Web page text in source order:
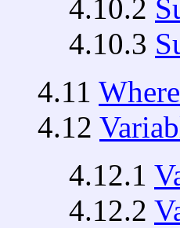
4.10.2
4.10.3
4.11
4.12
4.12.1
4.12.2